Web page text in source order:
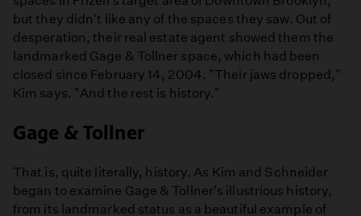
but they didn't like any of the spaces they saw. Out of
desperation, their real estate agent showed them the
landmarked Gage & Tollner space, which had been
closed since February 14, 2004. "Their jaws dropped,"
Kim says. "And the rest is history."
Gage & Tollner
That is, quite literally, history. As Kim and Schneider
began to examine Gage & Tollner's illustrious history,
from its landmarked status as a beautiful example of